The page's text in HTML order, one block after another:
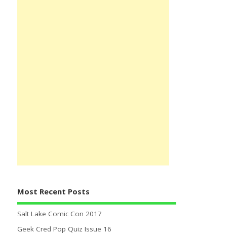
Most Recent Posts
Salt Lake Comic Con 2017
Geek Cred Pop Quiz Issue 16